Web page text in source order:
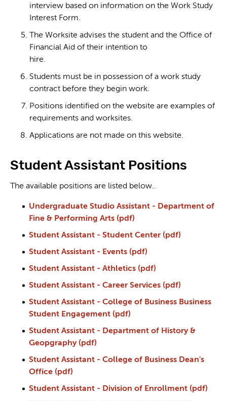
interview based on information on the Work Study
Interest Form.
The Worksite advises the student and the Office of
Financial Aid of their intention to
hire.
Students must be in possession of a work study
contract before they begin work.
Positions identified on the website are examples of
requirements and worksites.
Applications are not made on this website.
Student Assistant Positions
The available positions are listed below..
Undergraduate Studio Assistant - Department of
Fine & Performing Arts (pdf)
Student Assistant - Student Center (pdf)
Student Assistant - Events (pdf)
Student Assistant - Athletics (pdf)
Student Assistant - Career Services (pdf)
Student Assistant - College of Business Business
Student Engagement (pdf)
Student Assistant - Department of History &
Geopgraphy (pdf)
Student Assistant - College of Business Dean's
Office (pdf)
Student Assistant - Division of Enrollment (pdf)